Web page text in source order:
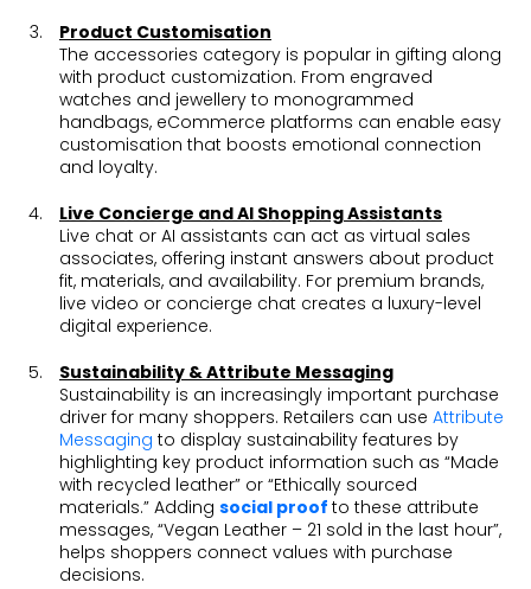
Product Customisation
The accessories category is popular in gifting along
with product customization. From engraved
watches and jewellery to monogrammed
handbags, eCommerce platforms can enable easy
customisation that boosts emotional connection
and loyalty.
Live Concierge and AI Shopping Assistants
Live chat or AI assistants can act as virtual sales
associates, offering instant answers about product
fit, materials, and availability. For premium brands,
live video or concierge chat creates a luxury-level
digital experience.
Sustainability & Attribute Messaging
Sustainability is an increasingly important purchase
driver for many shoppers. Retailers can use Attribute
Messaging to display sustainability features by
highlighting key product information such as “Made
with recycled leather” or “Ethically sourced
materials.” Adding social proof to these attribute
messages, “Vegan Leather – 21 sold in the last hour”,
helps shoppers connect values with purchase
decisions.